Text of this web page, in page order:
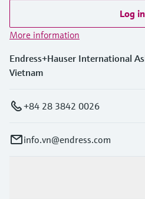
Log in
More information
Endress+Hauser International
Vietnam
+84 28 3842 0026
info.vn@endress.com